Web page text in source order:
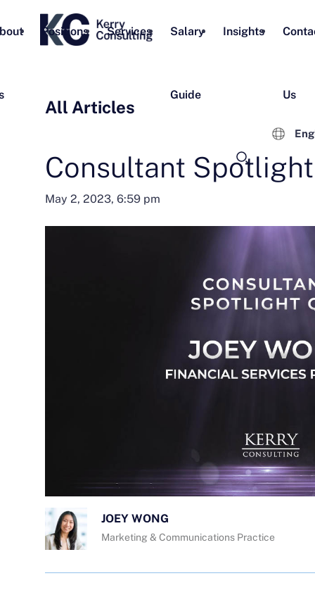
Positions Services Salary
Guide
Insights
Us
All Articles
Consultant
May 2, 2023, 6:59 pm
JOEY WONG
Marketing & Communications Practice